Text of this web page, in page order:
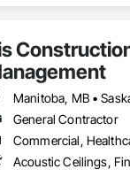
Finishing, Door and
Door Louvers,
General
Design, Interior
Doors and Frames,
Wood Paneling,
General Contractor